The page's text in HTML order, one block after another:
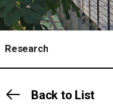
Research
Back to List